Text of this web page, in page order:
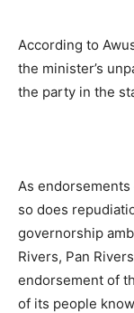
According to
the minister’s
the party in the
As
so does
governorship
Rivers, Pan
endorsement of
of its people